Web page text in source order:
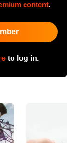
content.
to log in.